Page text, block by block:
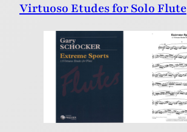
Virtuoso Etudes for Solo Flute